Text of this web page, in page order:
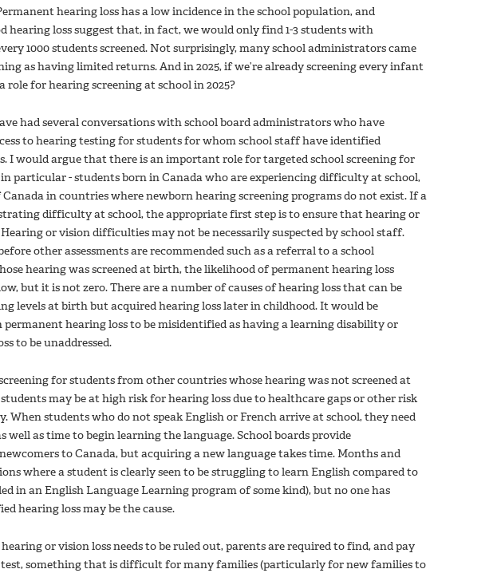
hearing loss has a low incidence in the school population, and
hearing loss suggest that, in fact, we would only find 1-3 students with
1000 students screened. Not surprisingly, many school administrators came
as having limited returns. And in 2025, if we’re already screening every infant
role for hearing screening at school in 2025?
had several conversations with school board administrators who have
to hearing testing for students for whom school staff have identified
I would argue that there is an important role for targeted school screening for
particular - students born in Canada who are experiencing difficulty at school,
in countries where newborn hearing screening programs do not exist. If a
difficulty at school, the appropriate first step is to ensure that hearing or
or vision difficulties may not be necessarily suspected by school staff.
other assessments are recommended such as a referral to a school
hearing was screened at birth, the likelihood of permanent hearing loss
but it is not zero. There are a number of causes of hearing loss that can be
levels at birth but acquired hearing loss later in childhood. It would be
hearing loss to be misidentified as having a learning disability or
to be unaddressed.
for students from other countries whose hearing was not screened at
may be at high risk for hearing loss due to healthcare gaps or other risk
When students who do not speak English or French arrive at school, they need
well as time to begin learning the language. School boards provide
to Canada, but acquiring a new language takes time. Months and
where a student is clearly seen to be struggling to learn English compared to
in an English Language Learning program of some kind), but no one has
hearing loss may be the cause.
or vision loss needs to be ruled out, parents are required to find, and pay
something that is difficult for many families (particularly for new families to